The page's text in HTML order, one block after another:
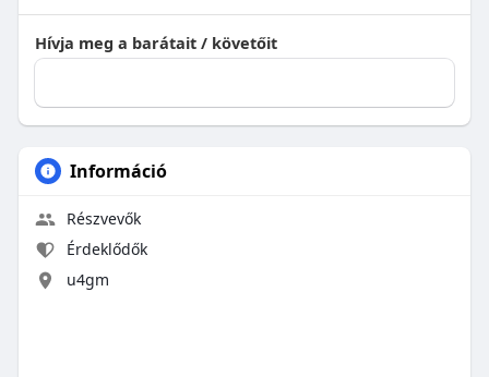
Hívja meg a barátait / követőit
Információ
Részvevők
Érdeklődők
u4gm